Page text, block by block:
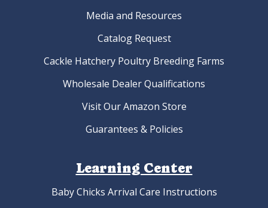
Media and Resources
Catalog Request
Cackle Hatchery Poultry Breeding Farms
Wholesale Dealer Qualifications
Visit Our Amazon Store
Guarantees & Policies
Learning Center
Baby Chicks Arrival Care Instructions